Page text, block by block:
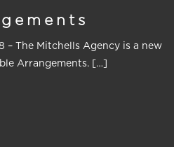
– The Mitchells Agency is a new
Arrangements. […]